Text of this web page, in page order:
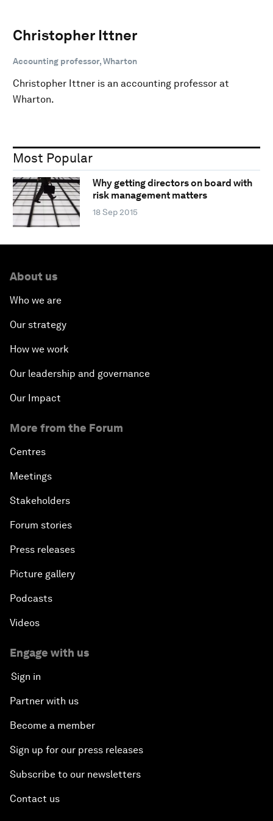
Christopher Ittner
Accounting professor, Wharton
Christopher Ittner is an accounting professor at
Wharton.
Most Popular
Why getting directors on board with
risk management matters
18 Sep 2015
About us
Who we are
Our strategy
How we work
Our leadership and governance
Our Impact
More from the Forum
Centres
Meetings
Stakeholders
Forum stories
Press releases
Picture gallery
Podcasts
Videos
Engage with us
Sign in
Partner with us
Become a member
Sign up for our press releases
Subscribe to our newsletters
Contact us